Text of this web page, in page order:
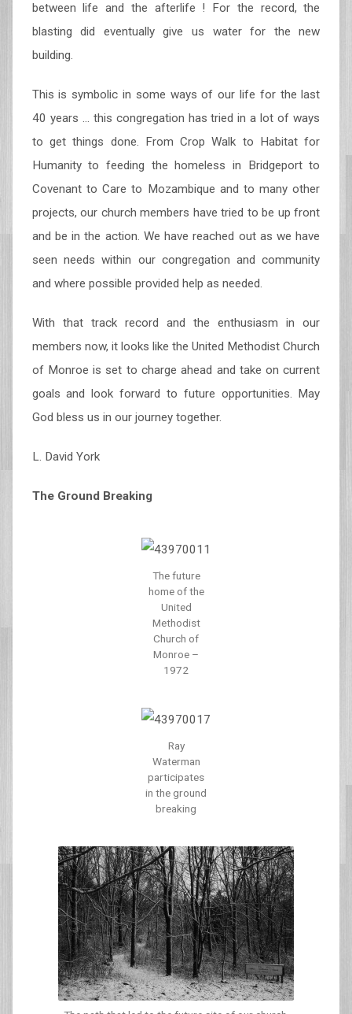
between life and the afterlife ! For the record, the
blasting did eventually give us water for the new
building.
This is symbolic in some ways of our life for the last
40 years … this congregation has tried in a lot of ways
to get things done. From Crop Walk to Habitat for
Humanity to feeding the homeless in Bridgeport to
Covenant to Care to Mozambique and to many other
projects, our church members have tried to be up front
and be in the action. We have reached out as we have
seen needs within our congregation and community
and where possible provided help as needed.
With that track record and the enthusiasm in our
members now, it looks like the United Methodist Church
of Monroe is set to charge ahead and take on current
goals and look forward to future opportunities. May
God bless us in our journey together.
L. David York
The Ground Breaking
The future
home of the
United
Methodist
Church of
Monroe –
1972
Ray
Waterman
participates
in the ground
breaking